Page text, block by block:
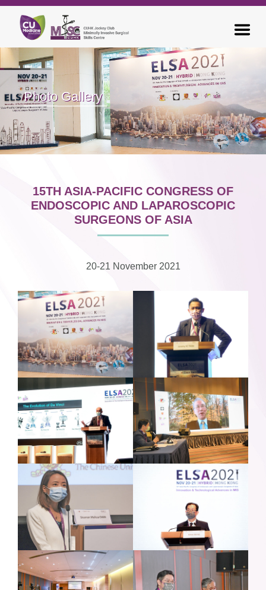
Photo Gallery
15TH ASIA-PACIFIC CONGRESS OF
ENDOSCOPIC AND LAPAROSCOPIC
SURGEONS OF ASIA
20-21 November 2021